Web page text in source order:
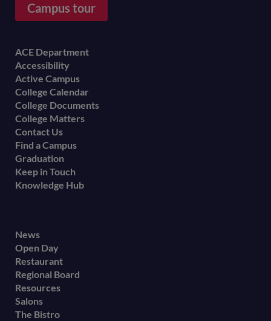
Campus tour
Footer
menu
ACE Department
Accessibility
Active Campus
College Calendar
College Documents
College Matters
Contact Us
Find a Campus
Graduation
Keep in Touch
Knowledge Hub
Footer
secondary
menu
News
Open Day
Restaurant
Regional Board
Resources
Salons
The Bistro